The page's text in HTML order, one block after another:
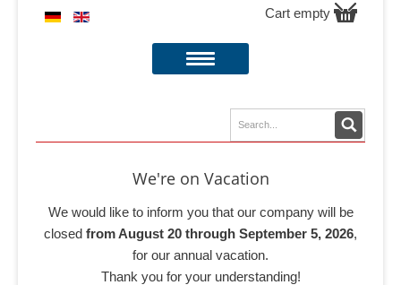
Cart empty
We're on Vacation
We would like to inform you that our company will be
closed from August 20 through September 5, 2026,
for our annual vacation.
Thank you for your understanding!